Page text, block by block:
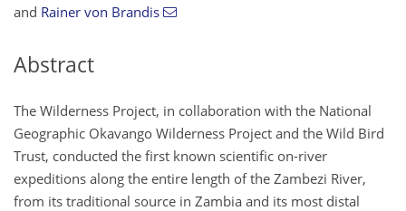
and Rainer von Brandis
Abstract
The Wilderness Project, in collaboration with the National
Geographic Okavango Wilderness Project and the Wild Bird
Trust, conducted the first known scientific on-river
expeditions along the entire length of the Zambezi River,
from its traditional source in Zambia and its most distal